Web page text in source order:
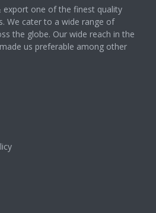
export one of the finest quality
We cater to a wide range of
the globe. Our wide reach in the
us preferable among other